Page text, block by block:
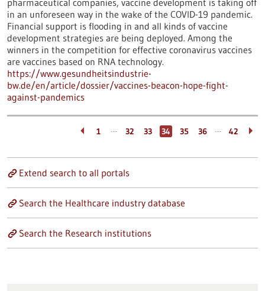
pharmaceutical companies, vaccine development is taking off
in an unforeseen way in the wake of the COVID-19 pandemic.
Financial support is flooding in and all kinds of vaccine
development strategies are being deployed. Among the
winners in the competition for effective coronavirus vaccines
are vaccines based on RNA technology.
https://www.gesundheitsindustrie-
bw.de/en/article/dossier/vaccines-beacon-hope-fight-
against-pandemics
1 … 32 33 34 35 36 … 42
Extend search to all portals
Search the Healthcare industry database
Search the Research institutions